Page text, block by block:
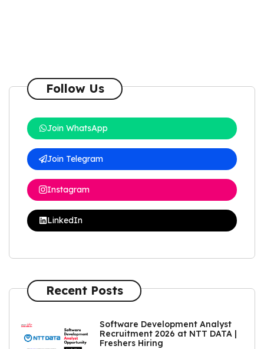
Follow Us
Join WhatsApp
Join Telegram
Instagram
LinkedIn
Recent Posts
Software Development Analyst
Recruitment 2026 at NTT DATA |
Freshers Hiring